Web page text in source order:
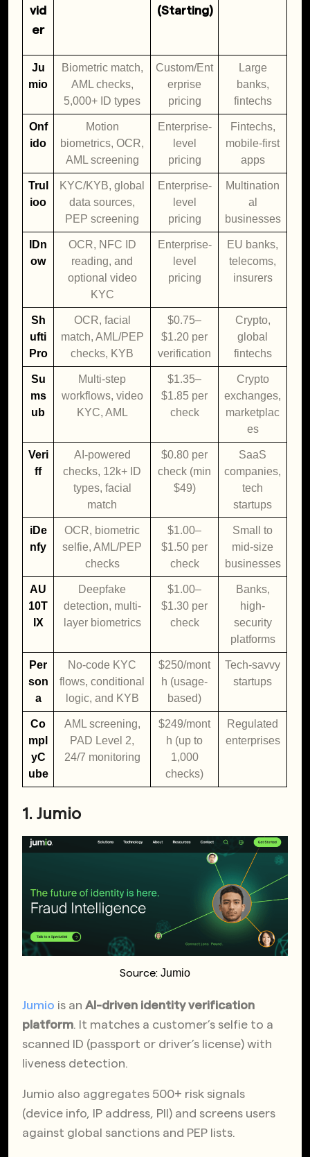
vid
er
(Starting)
Ju
mio
Biometric match,
AML checks,
5,000+ ID types
Custom/Ent
erprise
pricing
Large
banks,
fintechs
Onf
ido
Motion
biometrics, OCR,
AML screening
Enterprise-
level
pricing
Fintechs,
mobile-first
apps
Trul
ioo
KYC/KYB, global
data sources,
PEP screening
Enterprise-
level
pricing
Multination
al
businesses
IDn
ow
OCR, NFC ID
reading, and
optional video
KYC
Enterprise-
level
pricing
EU banks,
telecoms,
insurers
Sh
ufti
Pro
OCR, facial
match, AML/PEP
checks, KYB
$0.75–
$1.20 per
verification
Crypto,
global
fintechs
Su
ms
ub
Multi-step
workflows, video
KYC, AML
$1.35–
$1.85 per
check
Crypto
exchanges,
marketplac
es
Veri
ff
AI-powered
checks, 12k+ ID
types, facial
match
$0.80 per
check (min
$49)
SaaS
companies,
tech
startups
iDe
nfy
OCR, biometric
selfie, AML/PEP
checks
$1.00–
$1.50 per
check
Small to
mid-size
businesses
AU
10T
IX
Deepfake
detection, multi-
layer biometrics
$1.00–
$1.30 per
check
Banks,
high-
security
platforms
Per
son
a
No-code KYC
flows, conditional
logic, and KYB
$250/mont
h (usage-
based)
Tech-savvy
startups
Co
mpl
yC
ube
AML screening,
PAD Level 2,
24/7 monitoring
$249/mont
h (up to
1,000
checks)
Regulated
enterprises
1. Jumio
Source: Jumio
Jumio is an AI-driven identity verification
platform. It matches a customer’s selfie to a
scanned ID (passport or driver’s license) with
liveness detection.
Jumio also aggregates 500+ risk signals
(device info, IP address, PII) and screens users
against global sanctions and PEP lists.